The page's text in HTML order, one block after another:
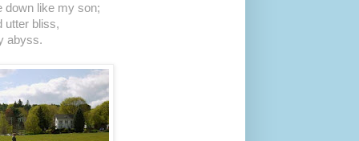
down like my son;
utter bliss,
abyss.